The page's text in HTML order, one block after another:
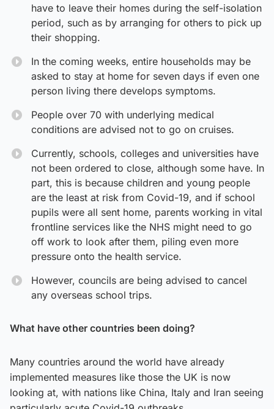
have to leave their homes during the self-isolation
period, such as by arranging for others to pick up
their shopping.
In the coming weeks, entire households may be
asked to stay at home for seven days if even one
person living there develops symptoms.
People over 70 with underlying medical
conditions are advised not to go on cruises.
Currently, schools, colleges and universities have
not been ordered to close, although some have. In
part, this is because children and young people
are the least at risk from Covid-19, and if school
pupils were all sent home, parents working in vital
frontline services like the NHS might need to go
off work to look after them, piling even more
pressure onto the health service.
However, councils are being advised to cancel
any overseas school trips.
What have other countries been doing?
Many countries around the world have already
implemented measures like those the UK is now
looking at, with nations like China, Italy and Iran seeing